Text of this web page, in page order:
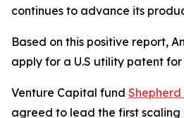
continues to advance its
Based on this positive report,
apply for a U.S utility patent
Venture Capital fund
agreed to lead the first scaling